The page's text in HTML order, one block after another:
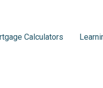
Calculators